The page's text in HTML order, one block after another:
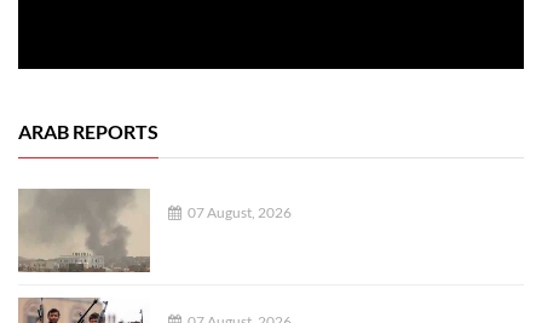
ARAB REPORTS
07 August, 2026